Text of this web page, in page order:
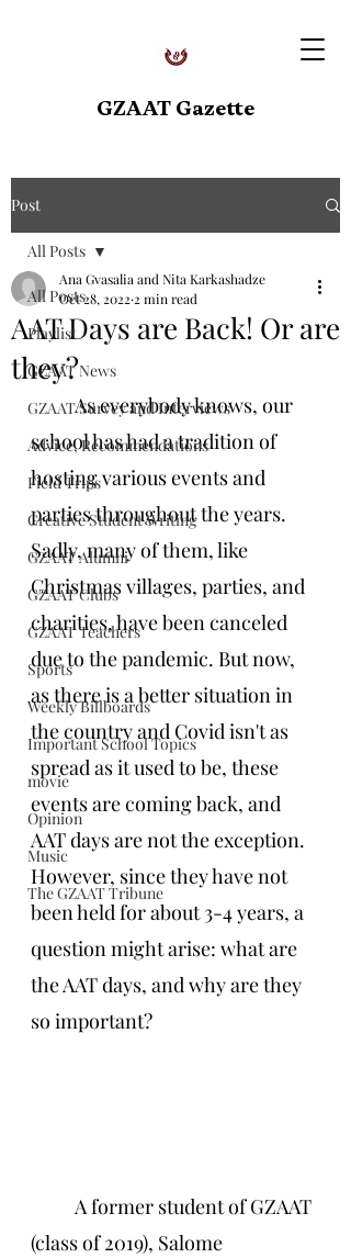
GZAAT Gazette
Post
All Posts
Playlist
GZAAT News
GZAAT Survey and Interviews
Advice, Recommendations
Field Trips
Creative Student Writing
GZAAT Alumni
GZAAT Clubs
GZAAT Teachers
Sports
Weekly Billboards
Important School Topics
movie
Opinion
Music
The GZAAT Tribune
All Posts
AAT Days are Back! Or are
they?
Ana Gvasalia and Nita Karkashadze
Oct 28, 2022 2 min read
As everybody knows, our
school has had a tradition of
hosting various events and
parties throughout the years.
Sadly, many of them, like
Christmas villages, parties, and
charities, have been canceled
due to the pandemic. But now,
as there is a better situation in
the country and Covid isn't as
spread as it used to be, these
events are coming back, and
AAT days are not the exception.
However, since they have not
been held for about 3-4 years, a
question might arise: what are
the AAT days, and why are they
so important?
A former student of GZAAT
(class of 2019), Salome